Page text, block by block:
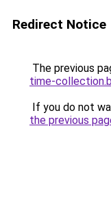
Redirect Notice
The previous
time-
If you do not
the previous